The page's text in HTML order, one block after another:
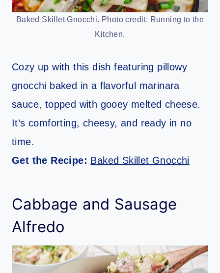
Baked Skillet Gnocchi. Photo credit: Running to the
Kitchen.
Cozy up with this dish featuring pillowy
gnocchi baked in a flavorful marinara
sauce, topped with gooey melted cheese.
It’s comforting, cheesy, and ready in no
time.
Get the Recipe: Baked Skillet Gnocchi
Cabbage and Sausage
Alfredo